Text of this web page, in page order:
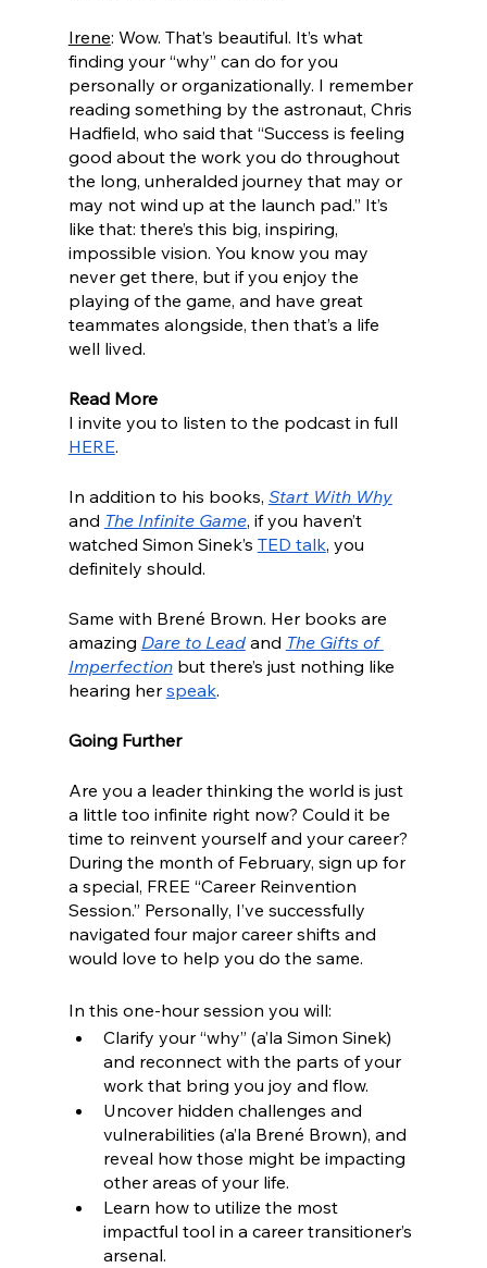
Irene: Wow. That’s beautiful. It’s what
finding your “why” can do for you
personally or organizationally. I remember
reading something by the astronaut, Chris
Hadfield, who said that “Success is feeling
good about the work you do throughout
the long, unheralded journey that may or
may not wind up at the launch pad.” It’s
like that: there’s this big, inspiring,
impossible vision. You know you may
never get there, but if you enjoy the
playing of the game, and have great
teammates alongside, then that’s a life
well lived.
Read More
I invite you to listen to the podcast in full
HERE.
In addition to his books, Start With Why
and The Infinite Game, if you haven’t
watched Simon Sinek’s TED talk, you
definitely should.
Same with Brené Brown. Her books are
amazing Dare to Lead and The Gifts of
Imperfection but there’s just nothing like
hearing her speak.
Going Further
Are you a leader thinking the world is just
a little too infinite right now? Could it be
time to reinvent yourself and your career?
During the month of February, sign up for
a special, FREE “Career Reinvention
Session.” Personally, I’ve successfully
navigated four major career shifts and
would love to help you do the same.
In this one-hour session you will:
Clarify your “why” (a’la Simon Sinek)
and reconnect with the parts of your
work that bring you joy and flow.
Uncover hidden challenges and
vulnerabilities (a’la Brené Brown), and
reveal how those might be impacting
other areas of your life.
Learn how to utilize the most
impactful tool in a career transitioner’s
arsenal.